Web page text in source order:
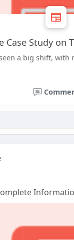
Study on
a big shift,